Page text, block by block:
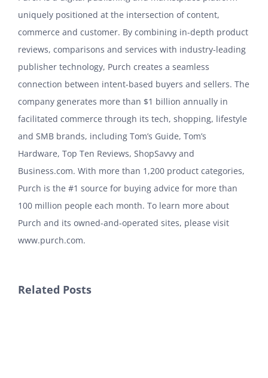
uniquely positioned at the intersection of content,
commerce and customer. By combining in-depth product
reviews, comparisons and services with industry-leading
publisher technology, Purch creates a seamless
connection between intent-based buyers and sellers. The
company generates more than $1 billion annually in
facilitated commerce through its tech, shopping, lifestyle
and SMB brands, including Tom’s Guide, Tom’s
Hardware, Top Ten Reviews, ShopSavvy and
Business.com. With more than 1,200 product categories,
Purch is the #1 source for buying advice for more than
100 million people each month. To learn more about
Purch and its owned-and-operated sites, please visit
www.purch.com.
Related Posts